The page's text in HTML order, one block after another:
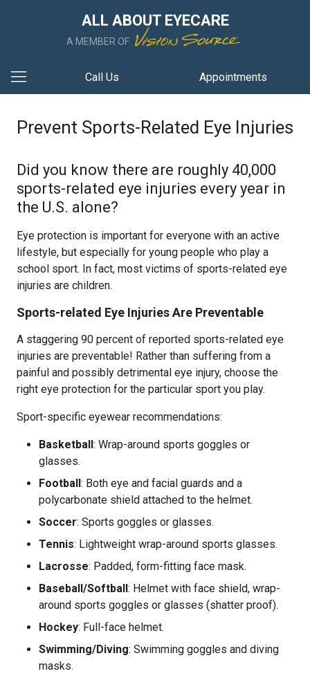
ALL ABOUT EYECARE
A MEMBER OF
Call Us Appointments
Prevent Sports-Related Eye Injuries
Did you know there are roughly 40,000
sports-related eye injuries every year in
the U.S. alone?
Eye protection is important for everyone with an active
lifestyle, but especially for young people who play a
school sport. In fact, most victims of sports-related eye
injuries are children.
Sports-related Eye Injuries Are Preventable
A staggering 90 percent of reported sports-related eye
injuries are preventable! Rather than suffering from a
painful and possibly detrimental eye injury, choose the
right eye protection for the particular sport you play.
Sport-specific eyewear recommendations:
Basketball: Wrap-around sports goggles or
glasses.
Football: Both eye and facial guards and a
polycarbonate shield attached to the helmet.
Soccer: Sports goggles or glasses.
Tennis: Lightweight wrap-around sports glasses.
Lacrosse: Padded, form-fitting face mask.
Baseball/Softball: Helmet with face shield, wrap-
around sports goggles or glasses (shatter proof).
Hockey: Full-face helmet.
Swimming/Diving: Swimming goggles and diving
masks.